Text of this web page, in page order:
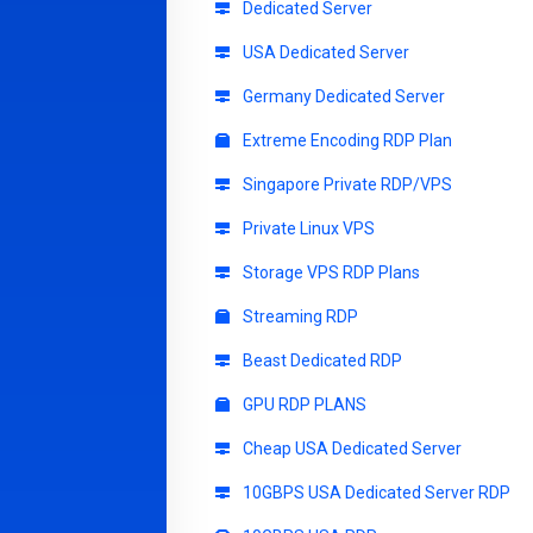
Dedicated Server
USA Dedicated Server
Germany Dedicated Server
Extreme Encoding RDP Plan
Singapore Private RDP/VPS
Private Linux VPS
Storage VPS RDP Plans
Streaming RDP
Beast Dedicated RDP
GPU RDP PLANS
Cheap USA Dedicated Server
10GBPS USA Dedicated Server RDP